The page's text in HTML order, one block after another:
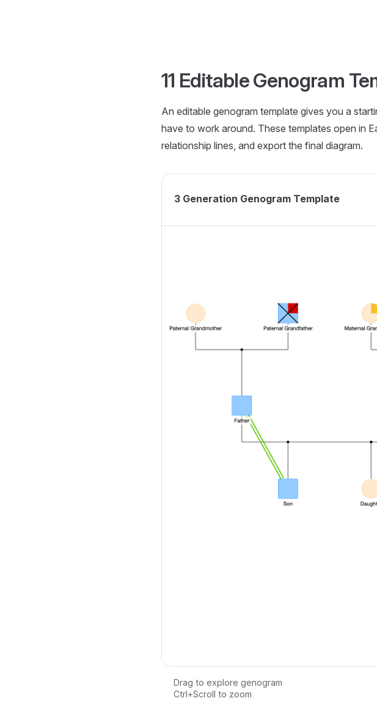
11 Editable Genogram
An editable genogram template gives you a
have to work around. These templates open in
relationship lines, and export the final diagram.
3 Generation Genogram Template
Loading interactive genogram...
Drag to explore genogram
Ctrl+Scroll to zoom